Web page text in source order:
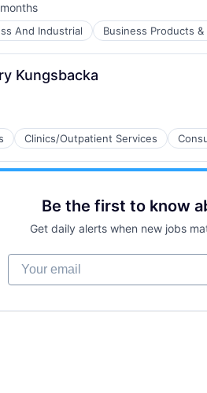
And Industrial Business Products &
Kungsbacka
Clinics/Outpatient Services
Be the first to know
Get daily alerts when new jobs
Your email